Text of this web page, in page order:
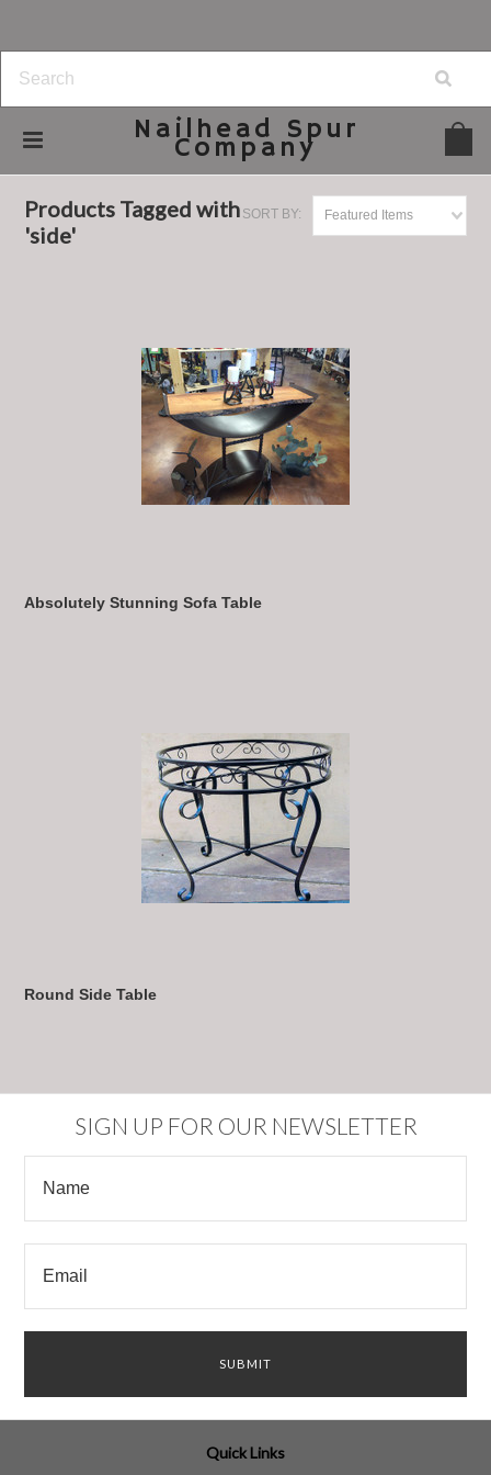
Nailhead Spur
Company
SORT BY: Featured Items
Products Tagged with
'side'
Absolutely Stunning Sofa Table
Round Side Table
SIGN UP FOR OUR NEWSLETTER
Quick Links